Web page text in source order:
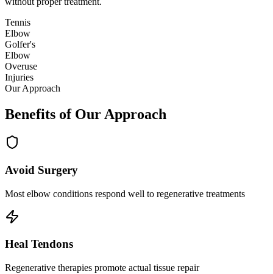
Tennis
Elbow
Golfer's
Elbow
Overuse
Injuries
Our Approach
Benefits of Our Approach
Avoid Surgery
Most elbow conditions respond well to regenerative treatments
Heal Tendons
Regenerative therapies promote actual tissue repair